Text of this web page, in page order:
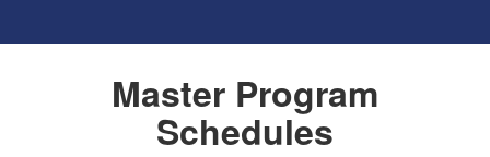
Master Program
Schedules